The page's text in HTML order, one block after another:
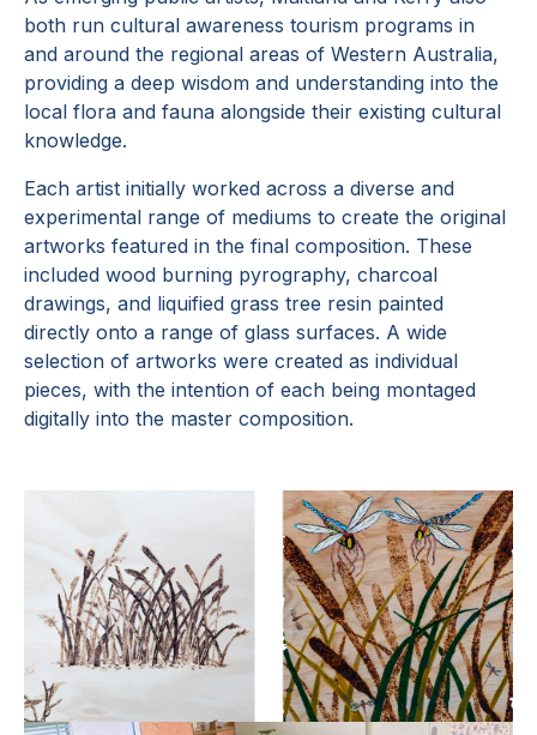
both run cultural awareness tourism programs in
and around the regional areas of Western Australia,
providing a deep wisdom and understanding into the
local flora and fauna alongside their existing cultural
knowledge.
Each artist initially worked across a diverse and
experimental range of mediums to create the original
artworks featured in the final composition. These
included wood burning pyrography, charcoal
drawings, and liquified grass tree resin painted
directly onto a range of glass surfaces. A wide
selection of artworks were created as individual
pieces, with the intention of each being montaged
digitally into the master composition.